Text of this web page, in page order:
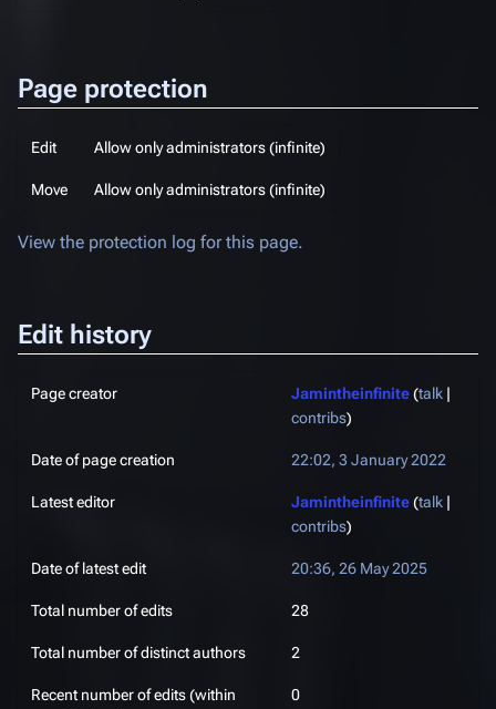
Page protection
Edit Allow only administrators (infinite)
Move Allow only administrators (infinite)
View the protection log for this page.
Edit history
Page creator Jamintheinfinite(talk |
contribs)
Date of page creation 22:02, 3 January 2022
Latest editor Jamintheinfinite(talk |
contribs)
Date of latest edit 20:36, 26 May 2025
Total number of edits 28
Total number of distinct authors 2
Recent number of edits (within
0